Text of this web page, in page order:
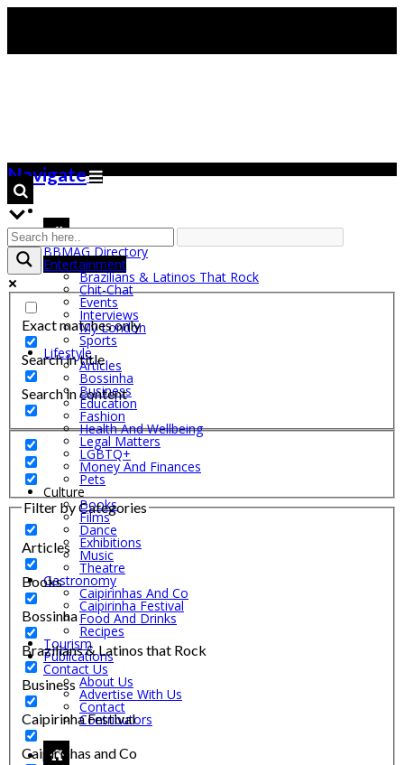
Navigate
BBMAG Directory
Entertainment
Brazilians & Latinos That Rock
Chit-Chat
Events
Interviews
My London
Sports
Lifestyle
Articles
Bossinha
Business
Education
Fashion
Health And Wellbeing
Legal Matters
LGBTQ+
Money And Finances
Pets
Culture
Books
Films
Dance
Exhibitions
Music
Theatre
Gastronomy
Caipirinhas And Co
Caipirinha Festival
Food And Drinks
Recipes
Tourism
Publications
Contact Us
About Us
Advertise With Us
Contact
Contributors
Exact matches only
Search in title
Search in content
Filter by Categories
Articles
Books
Bossinha
Brazilians & Latinos that Rock
Business
Caipirinha Festival
Caipirinhas and Co